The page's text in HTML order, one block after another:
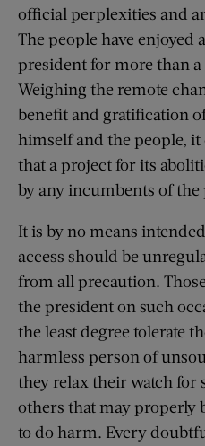
official perplexities and
The people have enjoyed
president for more than
Weighing the remote
benefit and gratification
himself and the people,
that a project for its
by any incumbents of
It is by no means
access should be
from all precaution.
the president on such
the least degree tolerate
harmless person of
they relax their watch for
others that may properly
to do harm. Every